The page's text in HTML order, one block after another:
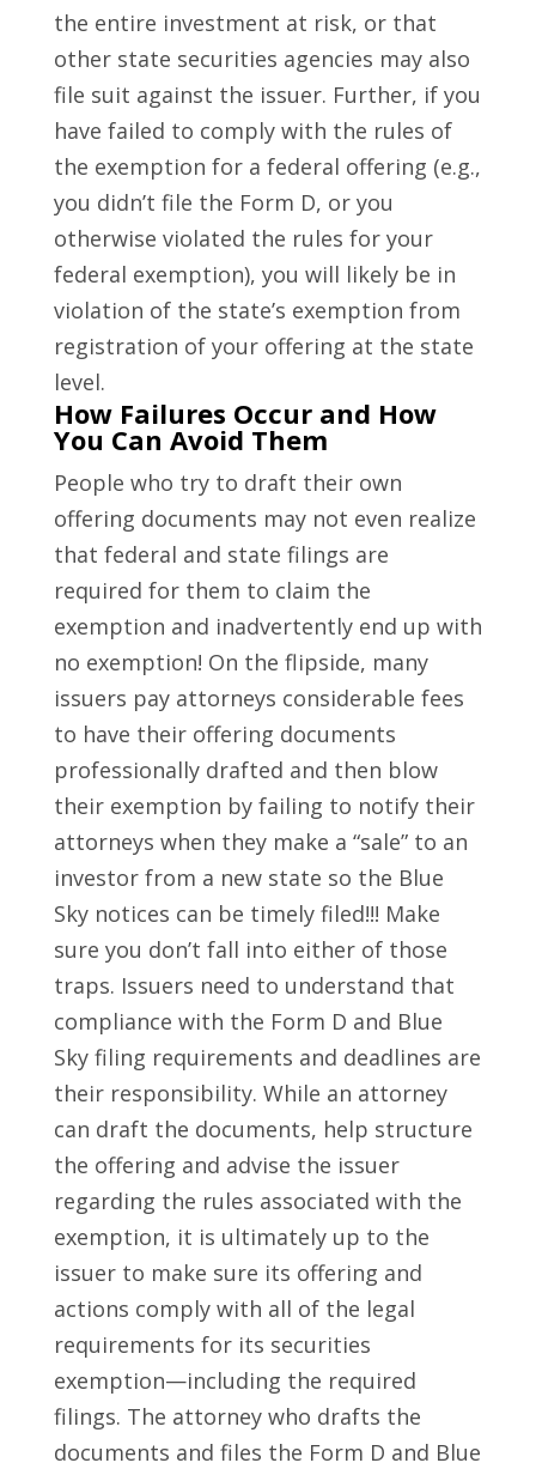
the entire investment at risk, or that
other state securities agencies may also
file suit against the issuer. Further, if you
have failed to comply with the rules of
the exemption for a federal offering (e.g.,
you didn’t file the Form D, or you
otherwise violated the rules for your
federal exemption), you will likely be in
violation of the state’s exemption from
registration of your offering at the state
level.
How Failures Occur and How
You Can Avoid Them
People who try to draft their own
offering documents may not even realize
that federal and state filings are
required for them to claim the
exemption and inadvertently end up with
no exemption! On the flipside, many
issuers pay attorneys considerable fees
to have their offering documents
professionally drafted and then blow
their exemption by failing to notify their
attorneys when they make a “sale” to an
investor from a new state so the Blue
Sky notices can be timely filed!!! Make
sure you don’t fall into either of those
traps. Issuers need to understand that
compliance with the Form D and Blue
Sky filing requirements and deadlines are
their responsibility. While an attorney
can draft the documents, help structure
the offering and advise the issuer
regarding the rules associated with the
exemption, it is ultimately up to the
issuer to make sure its offering and
actions comply with all of the legal
requirements for its securities
exemption—including the required
filings. The attorney who drafts the
documents and files the Form D and Blue